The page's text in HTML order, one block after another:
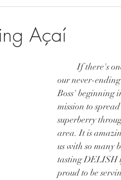
Açaí
	If there's one thing that's certain... it's
our never-
Boss' beginning
mission to
superberry
area. It is
us with so many
tasting DELISH
proud to be